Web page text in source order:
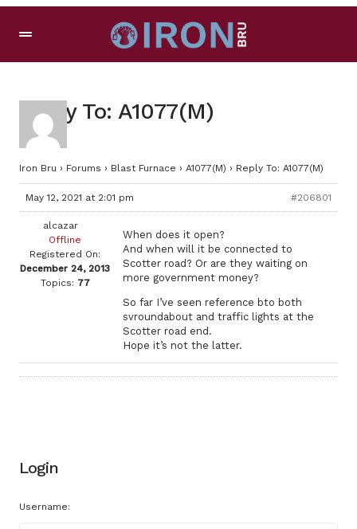
Reply To: A1077(M)
Iron Bru › Forums › Blast Furnace › A1077(M) › Reply To: A1077(M)
May 12, 2021 at 2:01 pm #206801
alcazar
Offline
Registered On:
December 24, 2013
Topics: 77
When does it open?
And when will it be connected to
Scotter road? Or are they waiting on
more government money?
So far I’ve seen reference bto both
svroundabout and traffic lights at the
Scotter road end.
Hope it’s not the latter.
Login
Username: